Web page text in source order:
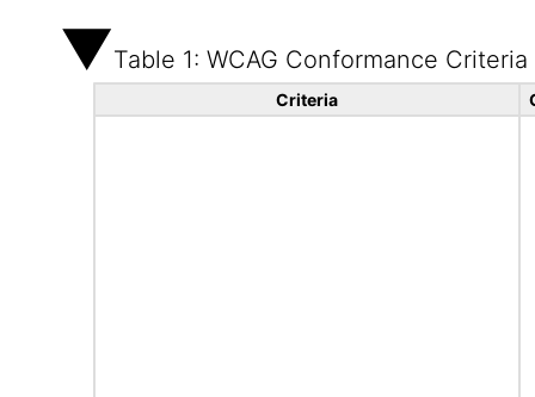
Table 1: WCAG Conformance Criteria
Criteria